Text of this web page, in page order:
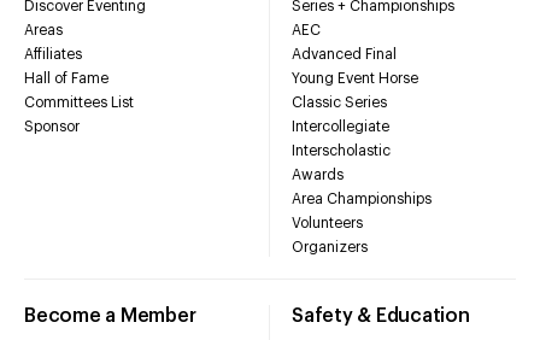
Discover Eventing
Areas
Affiliates
Hall of Fame
Committees List
Sponsor
Series + Championships
AEC
Advanced Final
Young Event Horse
Classic Series
Intercollegiate
Interscholastic
Awards
Area Championships
Volunteers
Organizers
Become a Member Safety & Education